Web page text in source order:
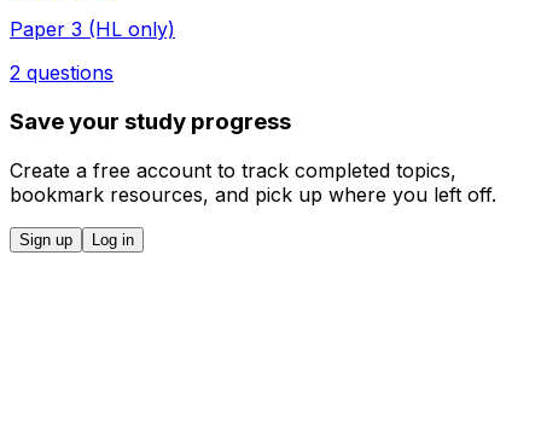
Paper 3 (HL only)
2 questions
Save your study progress
Create a free account to track completed topics,
bookmark resources, and pick up where you left off.
Sign up Log in